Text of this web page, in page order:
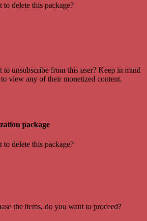
delete this package?
to unsubscribe from this user? Keep in mind
view any of their monetized content.
package
delete this package?
the items, do you want to proceed?